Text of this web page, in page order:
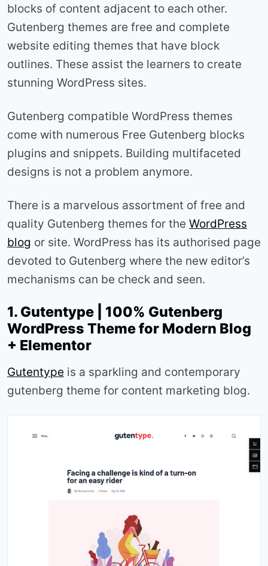
blocks of content adjacent to each other.
Gutenberg themes are free and complete
website editing themes that have block
outlines. These assist the learners to create
stunning WordPress sites.
Gutenberg compatible WordPress themes
come with numerous Free Gutenberg blocks
plugins and snippets. Building multifaceted
designs is not a problem anymore.
There is a marvelous assortment of free and
quality Gutenberg themes for the WordPress
blog or site. WordPress has its authorised page
devoted to Gutenberg where the new editor’s
mechanisms can be check and seen.
1. Gutentype | 100% Gutenberg
WordPress Theme for Modern Blog
+ Elementor
Gutentype is a sparkling and contemporary
gutenberg theme for content marketing blog.